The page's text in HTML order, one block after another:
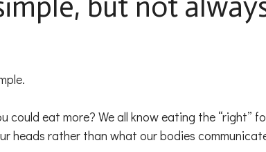
could eat more? We all know eating the
heads rather than what our bodies